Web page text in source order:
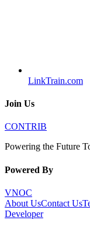
LinkTrain.com
Join Us
CONTRIB
Powering the Future
Powered By
VNOC
About UsContact Us
Developer